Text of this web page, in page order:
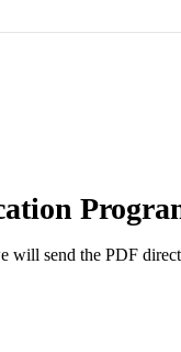
will send the PDF